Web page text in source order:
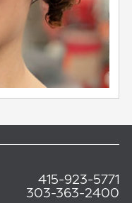
415-923-5771
303-363-2400